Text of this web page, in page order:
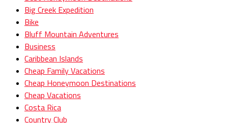
Big Creek Expedition
Bike
Bluff Mountain Adventures
Business
Caribbean Islands
Cheap Family Vacations
Cheap Honeymoon Destinations
Cheap Vacations
Costa Rica
Country Club